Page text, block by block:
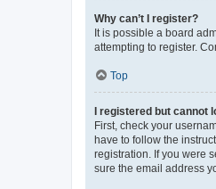
Why can’t I register?
It is possible a board
attempting to register.
Top
I registered but cannot
First, check your
have to follow the
registration. If you were
sure the email address